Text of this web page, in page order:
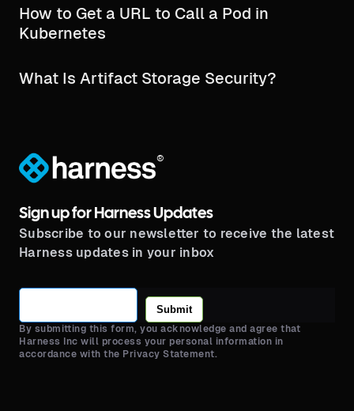
How to Get a URL to Call a Pod in
Kubernetes
What Is Artifact Storage Security?
®
Sign up for Harness Updates
Subscribe to our newsletter to receive the latest
Harness updates in your inbox
Submit
By submitting this form, you acknowledge and agree that
Harness Inc will process your personal information in
accordance with the Privacy Statement.